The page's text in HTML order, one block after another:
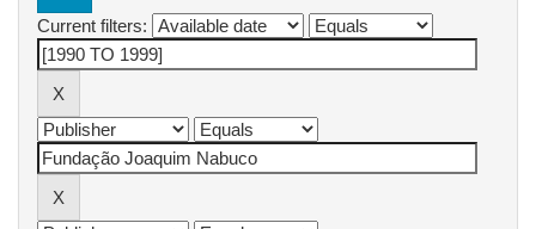
Current filters: